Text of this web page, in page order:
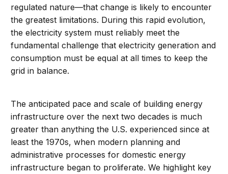
regulated nature—that change is likely to encounter
the greatest limitations. During this rapid evolution,
the electricity system must reliably meet the
fundamental challenge that electricity generation and
consumption must be equal at all times to keep the
grid in balance.
The anticipated pace and scale of building energy
infrastructure over the next two decades is much
greater than anything the U.S. experienced since at
least the 1970s, when modern planning and
administrative processes for domestic energy
infrastructure began to proliferate. We highlight key